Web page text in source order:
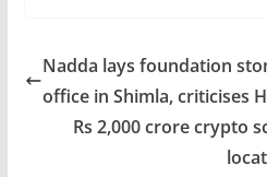
Nadda lays foundation
office in Shimla, criticises
Rs 2,000 crore crypto